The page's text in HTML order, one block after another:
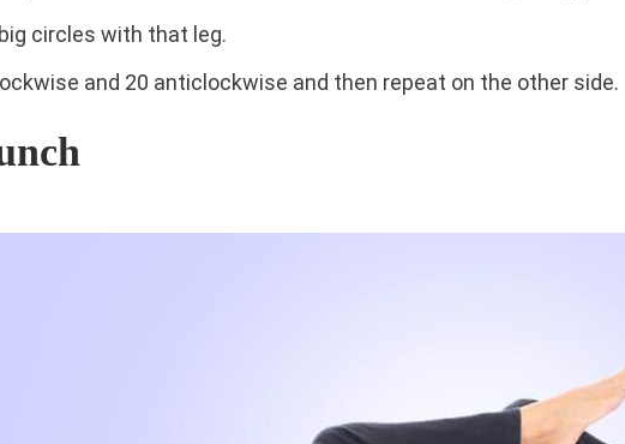
circles with that leg.
and 20 anticlockwise and then repeat on the other side.